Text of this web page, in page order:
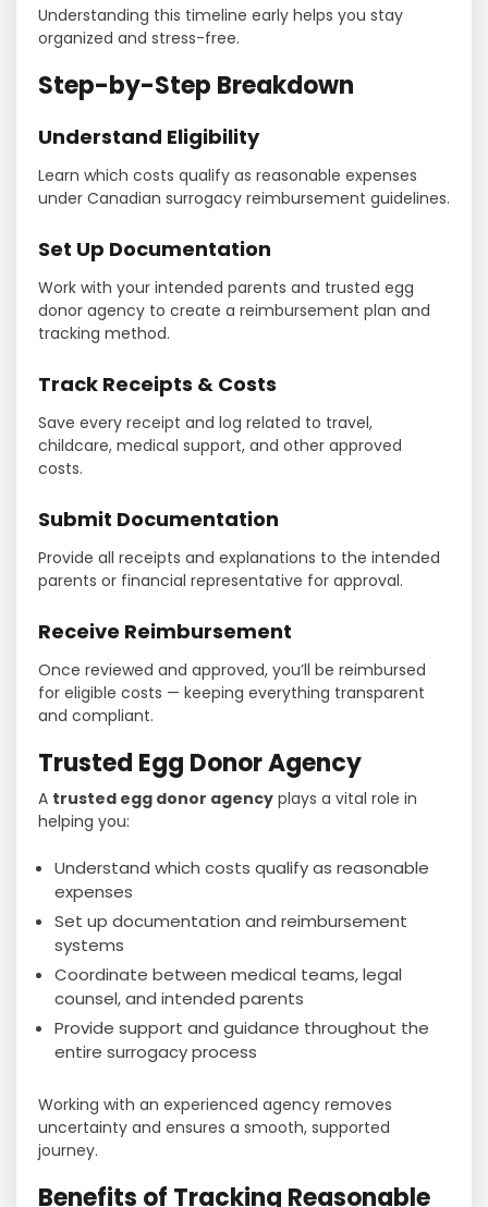
Understanding this timeline early helps you stay
organized and stress-free.
Step-by-Step Breakdown
Understand Eligibility
Learn which costs qualify as reasonable expenses
under Canadian surrogacy reimbursement guidelines.
Set Up Documentation
Work with your intended parents and trusted egg
donor agency to create a reimbursement plan and
tracking method.
Track Receipts & Costs
Save every receipt and log related to travel,
childcare, medical support, and other approved
costs.
Submit Documentation
Provide all receipts and explanations to the intended
parents or financial representative for approval.
Receive Reimbursement
Once reviewed and approved, you’ll be reimbursed
for eligible costs — keeping everything transparent
and compliant.
Trusted Egg Donor Agency
A trusted egg donor agency plays a vital role in
helping you:
Understand which costs qualify as reasonable
expenses
Set up documentation and reimbursement
systems
Coordinate between medical teams, legal
counsel, and intended parents
Provide support and guidance throughout the
entire surrogacy process
Working with an experienced agency removes
uncertainty and ensures a smooth, supported
journey.
Benefits of Tracking Reasonable